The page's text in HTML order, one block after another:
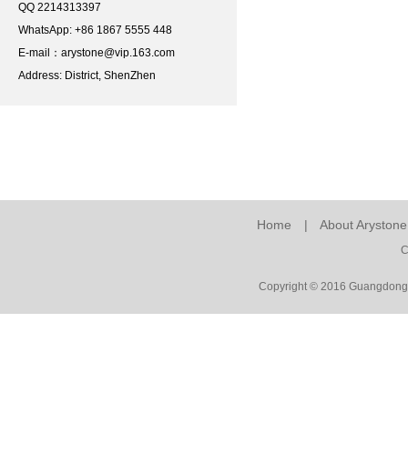
QQ 2214313397
WhatsApp: +86 1867 5555 448
E-mail： arystone@vip.163.com
Address: District, ShenZhen
Home | About Arystone
Copyright © 2016